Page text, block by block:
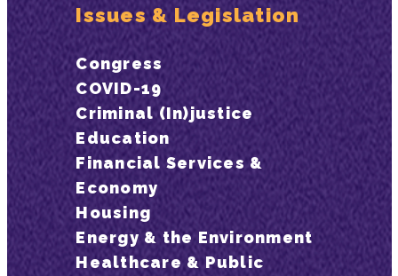
Issues & Legislation
Congress
COVID-19
Criminal (In)justice
Education
Financial Services &
Economy
Housing
Energy & the Environment
Healthcare & Public